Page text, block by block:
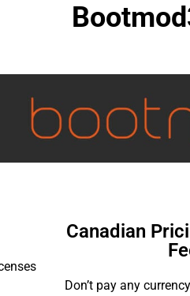
Canadian
Don’t pay any